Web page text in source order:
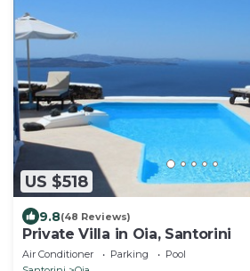
US $518
9.8(48 Reviews)
Private Villa in Oia, Santorini
Air Conditioner Parking
Pool